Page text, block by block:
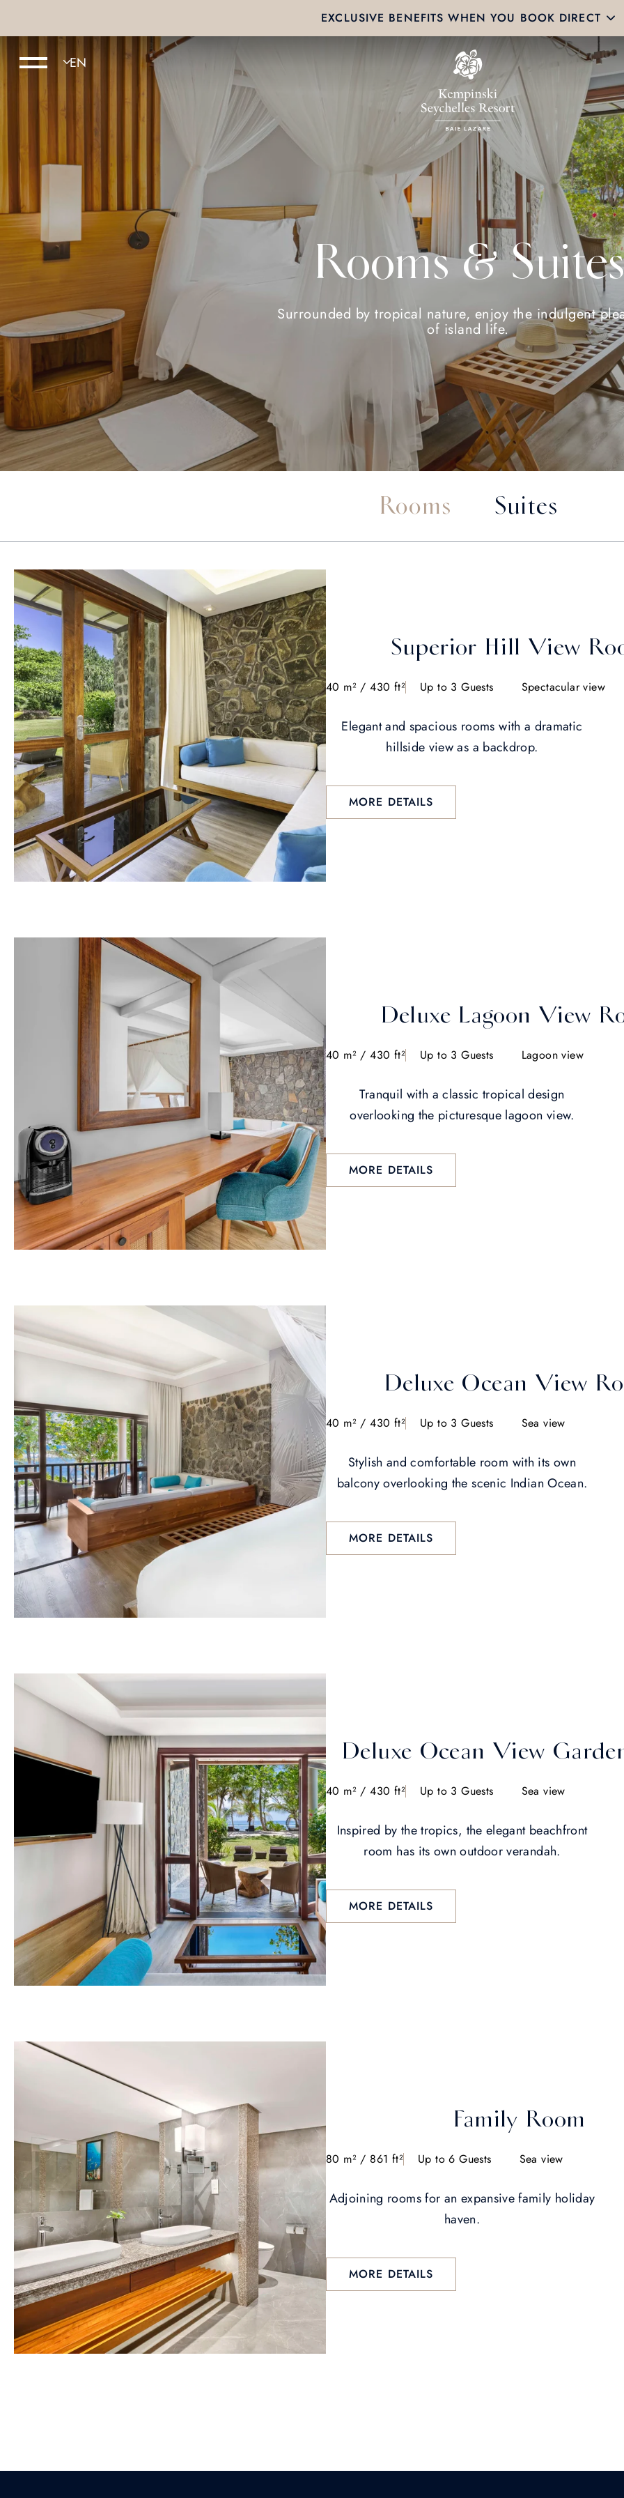
EXCLUSIVE BENEFITS WHEN YOU BOOK DIRECT
Rooms & Suites
Surrounded by tropical nature, enjoy the indulgent
of island life.
Rooms Suites
Superior Hill View
40 m² / 430 ft² Up to 3 Guests Spectacular view
Elegant and spacious rooms with a dramatic
hillside view as a backdrop.
MORE DETAILS
Deluxe Lagoon View
40 m² / 430 ft² Up to 3 Guests Lagoon view
Tranquil with a classic tropical design
overlooking the picturesque lagoon view.
MORE DETAILS
Deluxe Ocean View
40 m² / 430 ft² Up to 3 Guests Sea view
Stylish and comfortable room with its own
balcony overlooking the scenic Indian Ocean.
MORE DETAILS
Deluxe Ocean View
40 m² / 430 ft² Up to 3 Guests Sea view
Inspired by the tropics, the elegant beachfront
room has its own outdoor verandah.
MORE DETAILS
Family Room
80 m² / 861 ft² Up to 6 Guests Sea view
Adjoining rooms for an expansive family holiday
haven.
MORE DETAILS